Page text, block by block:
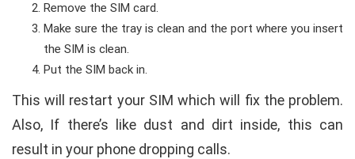
Remove the SIM card.
Make sure the tray is clean and the port where you insert
the SIM is clean.
Put the SIM back in.
This will restart your SIM which will fix the problem.
Also, If there’s like dust and dirt inside, this can
result in your phone dropping calls.